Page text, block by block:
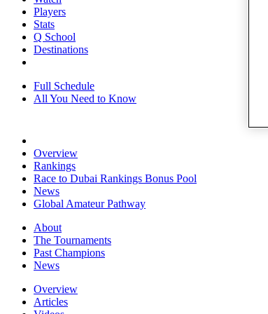
Players
Stats
Q School
Destinations
Full Schedule
All You Need to Know
Overview
Rankings
Race to Dubai Rankings Bonus Pool
News
Global Amateur Pathway
About
The Tournaments
Past Champions
News
Overview
Articles